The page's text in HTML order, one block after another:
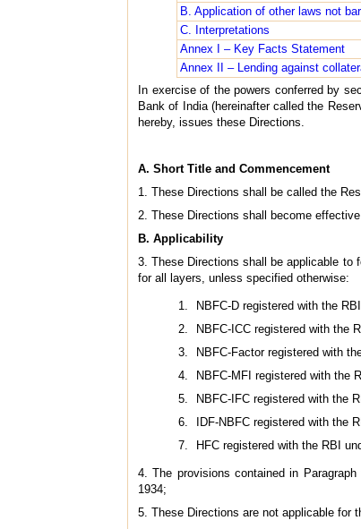
B. Application of other laws not
C. Interpretations
Annex I – Key Facts Statement
Annex II – Lending against
In exercise of the powers conferred by
Bank of India (hereinafter called the
hereby, issues these Directions.
A. Short Title and Commencement
1. These Directions shall be called the
2. These Directions shall become
B. Applicability
3. These Directions shall be applicable to
for all layers, unless specified otherwise:
NBFC-D registered with the
NBFC-ICC registered with the
NBFC-Factor registered with
NBFC-MFI registered with the
NBFC-IFC registered with the
IDF-NBFC registered with the
HFC registered with the RBI
4. The provisions contained in
1934;
5. These Directions are not applicable for